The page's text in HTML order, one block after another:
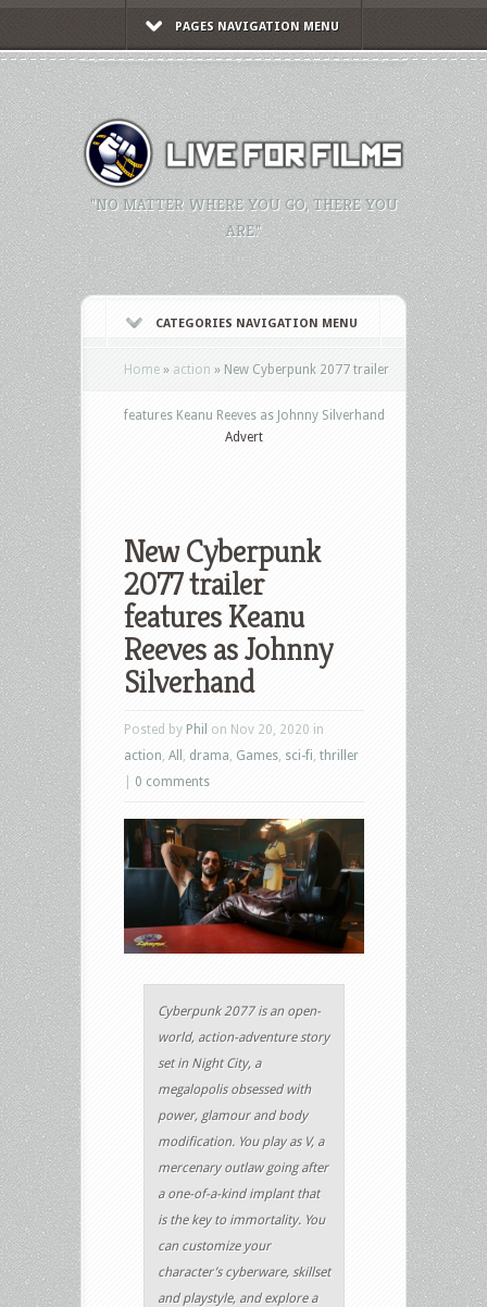
PAGES NAVIGATION MENU
"NO MATTER WHERE YOU GO, THERE YOU
ARE."
CATEGORIES NAVIGATION MENU
Home » action » New Cyberpunk 2077 trailer
features Keanu Reeves as Johnny Silverhand
Advert
New Cyberpunk
2077 trailer
features Keanu
Reeves as Johnny
Silverhand
Posted by Phil on Nov 20, 2020 in
action All drama Games sci-fi thriller
0 comments
Cyberpunk 2077 is an open-
world, action-adventure story
set in Night City, a
megalopolis obsessed with
power, glamour and body
modification. You play as V, a
mercenary outlaw going after
a one-of-a-kind implant that
is the key to immortality. You
can customize your
character’s cyberware, skillset
and playstyle, and explore a